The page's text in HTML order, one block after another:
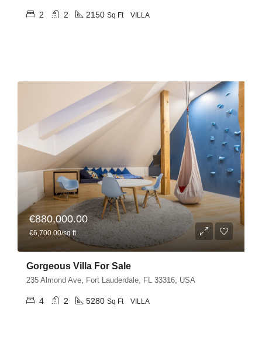
2 2 2150 Sq Ft VILLA
€880,000.00
€6,700.00/sq ft
Gorgeous Villa For Sale
235 Almond Ave, Fort Lauderdale, FL 33316, USA
4 2 5280 Sq Ft VILLA